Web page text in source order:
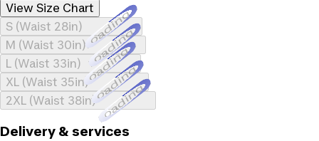
View Size Chart
S (Waist 28in)Loading...
M (Waist 30in)Loading...
L (Waist 33in)Loading...
XL (Waist 35in)Loading...
2XL (Waist 38in)Loading...
Delivery & services